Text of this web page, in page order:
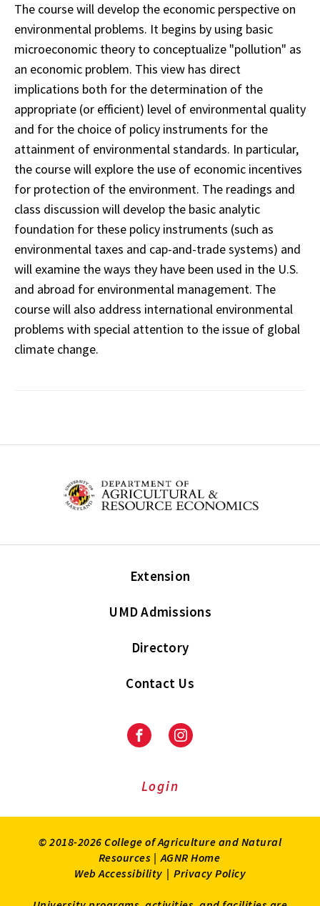
The course will develop the economic perspective on
environmental problems. It begins by using basic
microeconomic theory to conceptualize "pollution" as
an economic problem. This view has direct
implications both for the determination of the
appropriate (or efficient) level of environmental quality
and for the choice of policy instruments for the
attainment of environmental standards. In particular,
the course will explore the use of economic incentives
for protection of the environment. The readings and
class discussion will develop the basic analytic
foundation for these policy instruments (such as
environmental taxes and cap-and-trade systems) and
will examine the ways they have been used in the U.S.
and abroad for environmental management. The
course will also address international environmental
problems with special attention to the issue of global
climate change.
Extension
UMD Admissions
Directory
Contact Us
FacebookInstagram
Login
© 2018-2026 College of Agriculture and Natural
Resources | AGNR Home
Web Accessibility | Privacy Policy